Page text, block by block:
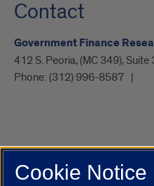
Contact
Government Finance
412 S. Peoria, (MC 349),
Phone: (312) 996-8587
UIC.edu Academic Calendar
Cookie Notice